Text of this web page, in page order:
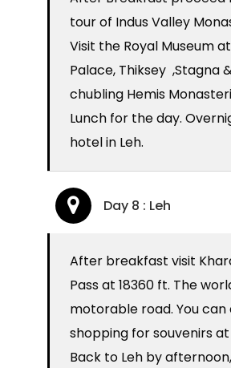
tour of Indus Valley
Visit the Royal Museum
Palace, Thiksey ,Stagna
chubling Hemis
Lunch for the day.
hotel in Leh.
Day 8 : Leh
After breakfast visit
Pass at 18360 ft. The
motorable road. You can
shopping for souvenirs
Back to Leh by